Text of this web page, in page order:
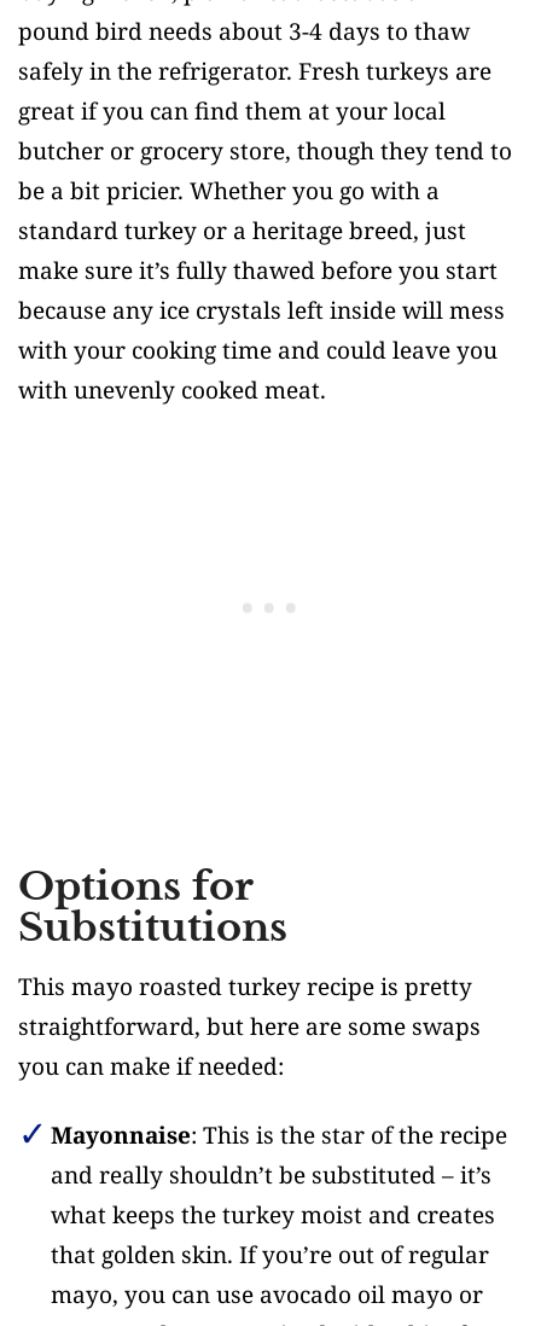
pound bird needs about 3-4 days to thaw
safely in the refrigerator. Fresh turkeys are
great if you can find them at your local
butcher or grocery store, though they tend to
be a bit pricier. Whether you go with a
standard turkey or a heritage breed, just
make sure it’s fully thawed before you start
because any ice crystals left inside will mess
with your cooking time and could leave you
with unevenly cooked meat.
Options for
Substitutions
This mayo roasted turkey recipe is pretty
straightforward, but here are some swaps
you can make if needed:
Mayonnaise: This is the star of the recipe
and really shouldn’t be substituted – it’s
what keeps the turkey moist and creates
that golden skin. If you’re out of regular
mayo, you can use avocado oil mayo or